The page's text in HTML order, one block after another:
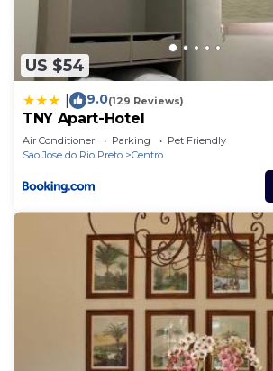
US $54
9.0(129 Reviews)
TNY Apart-Hotel
Air Conditioner Parking
Pet Friendly
Sao Jose do Rio Preto
Centro